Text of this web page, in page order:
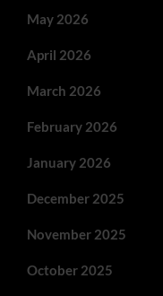
May 2026
April 2026
March 2026
February 2026
January 2026
December 2025
November 2025
October 2025